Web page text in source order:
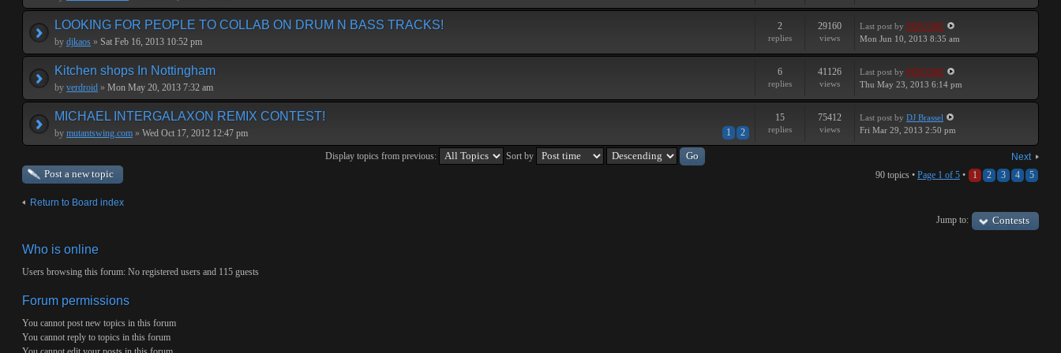
LOOKING FOR PEOPLE TO COLLAB ON DRUM N BASS TRACKS!
by djkaos » Sat Feb 16, 2013 10:52 pm
2
replies
29160
views
Last post by PEPCORE
Mon Jun 10, 2013 8:35 am
Kitchen shops In Nottingham
by verdroid » Mon May 20, 2013 7:32 am
6
replies
41126
views
Last post by PEPCORE
Thu May 23, 2013 6:14 pm
MICHAEL INTERGALAXON REMIX CONTEST!
1 2
by mutantswing.com » Wed Oct 17, 2012 12:47 pm
15
replies
75412
views
Last post by DJ Brassel
Fri Mar 29, 2013 2:50 pm
Next
Display topics from previous: Sort by
Post a new topic 90 topics • Page 1 of 5 • 1 2 3 4 5
Return to Board index
Jump to:
Contests
Who is online
Users browsing this forum: No registered users and 115 guests
Forum permissions
You cannot post new topics in this forum
You cannot reply to topics in this forum